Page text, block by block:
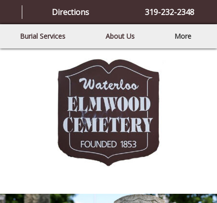
Directions 319-232-2348
Burial Services About Us More